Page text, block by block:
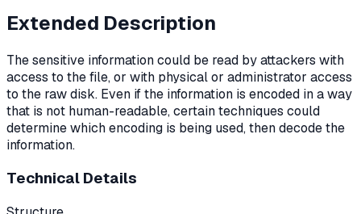
Extended Description
The sensitive information could be read by attackers with
access to the file, or with physical or administrator access
to the raw disk. Even if the information is encoded in a way
that is not human-readable, certain techniques could
determine which encoding is being used, then decode the
information.
Technical Details